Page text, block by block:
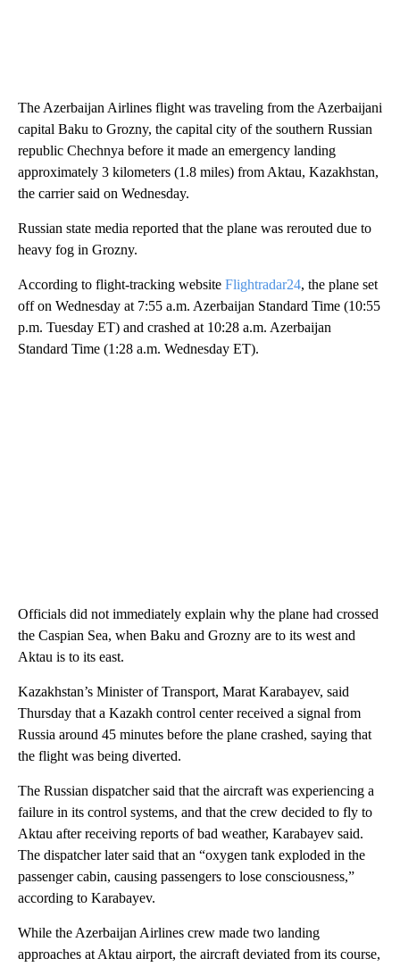
The Azerbaijan Airlines flight was traveling from the Azerbaijani
capital Baku to Grozny, the capital city of the southern Russian
republic Chechnya before it made an emergency landing
approximately 3 kilometers (1.8 miles) from Aktau, Kazakhstan,
the carrier said on Wednesday.
Russian state media reported that the plane was rerouted due to
heavy fog in Grozny.
According to flight-tracking website Flightradar24, the plane set
off on Wednesday at 7:55 a.m. Azerbaijan Standard Time (10:55
p.m. Tuesday ET) and crashed at 10:28 a.m. Azerbaijan
Standard Time (1:28 a.m. Wednesday ET).
Officials did not immediately explain why the plane had crossed
the Caspian Sea, when Baku and Grozny are to its west and
Aktau is to its east.
Kazakhstan’s Minister of Transport, Marat Karabayev, said
Thursday that a Kazakh control center received a signal from
Russia around 45 minutes before the plane crashed, saying that
the flight was being diverted.
The Russian dispatcher said that the aircraft was experiencing a
failure in its control systems, and that the crew decided to fly to
Aktau after receiving reports of bad weather, Karabayev said.
The dispatcher later said that an “oxygen tank exploded in the
passenger cabin, causing passengers to lose consciousness,”
according to Karabayev.
While the Azerbaijan Airlines crew made two landing
approaches at Aktau airport, the aircraft deviated from its course,